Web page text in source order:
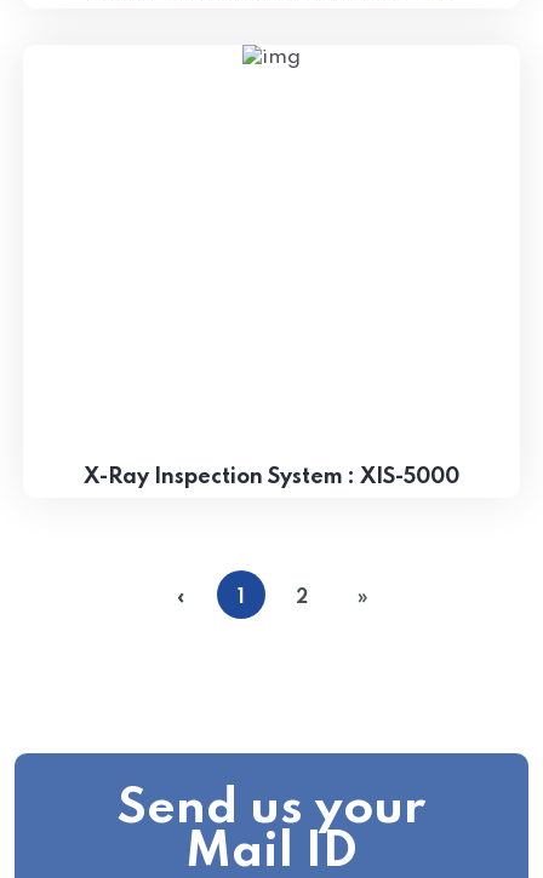
X-Ray Inspection System : XIS-5000
« 2 »
Send us your
Mail ID